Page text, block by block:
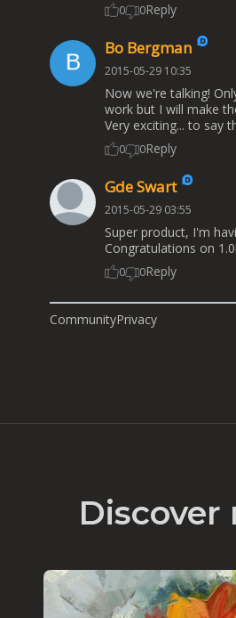
0 0Reply
Bo Bergman
2015-05-29 10:35
Now we're talking!
work but I will make
Very exciting... to say
0 0Reply
Gde Swart
2015-05-29 03:55
Super product, I'm
Congratulations on 1.0!
0 0Reply
CommunityPrivacy
Discover